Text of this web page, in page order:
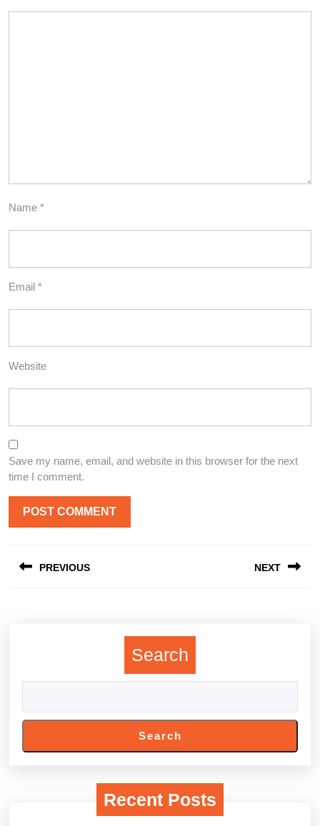
Name *
Email *
Website
Save my name, email, and website in this browser for the next
time I comment.
navigation
PREVIOUS NEXT
Search
Search
Recent Posts